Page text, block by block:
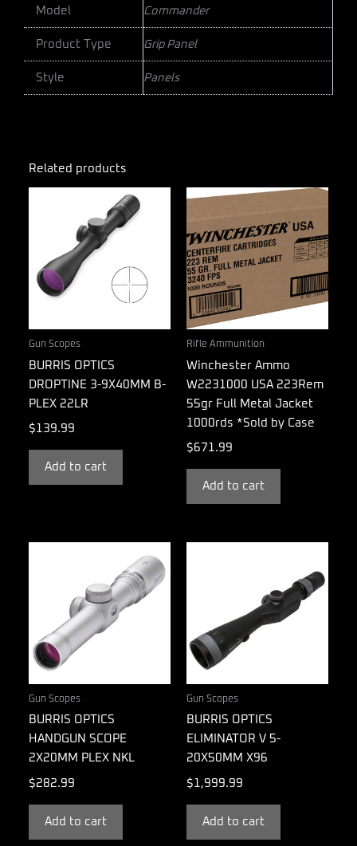
Model Commander
Product Type Grip Panel
Style Panels
Related products
Gun Scopes
BURRIS OPTICS
DROPTINE 3-9X40MM B-
PLEX 22LR
$ 139.99
Add to cart
Rifle Ammunition
Winchester Ammo
W2231000 USA 223Rem
55gr Full Metal Jacket
1000rds *Sold by Case
$671.99
Add to cart
Gun Scopes
BURRIS OPTICS
HANDGUN SCOPE
2X20MM PLEX NKL
$282.99
Add to cart
Gun Scopes
BURRIS OPTICS
ELIMINATOR V 5-
20X50MM X96
$ 1,999.99
Add to cart